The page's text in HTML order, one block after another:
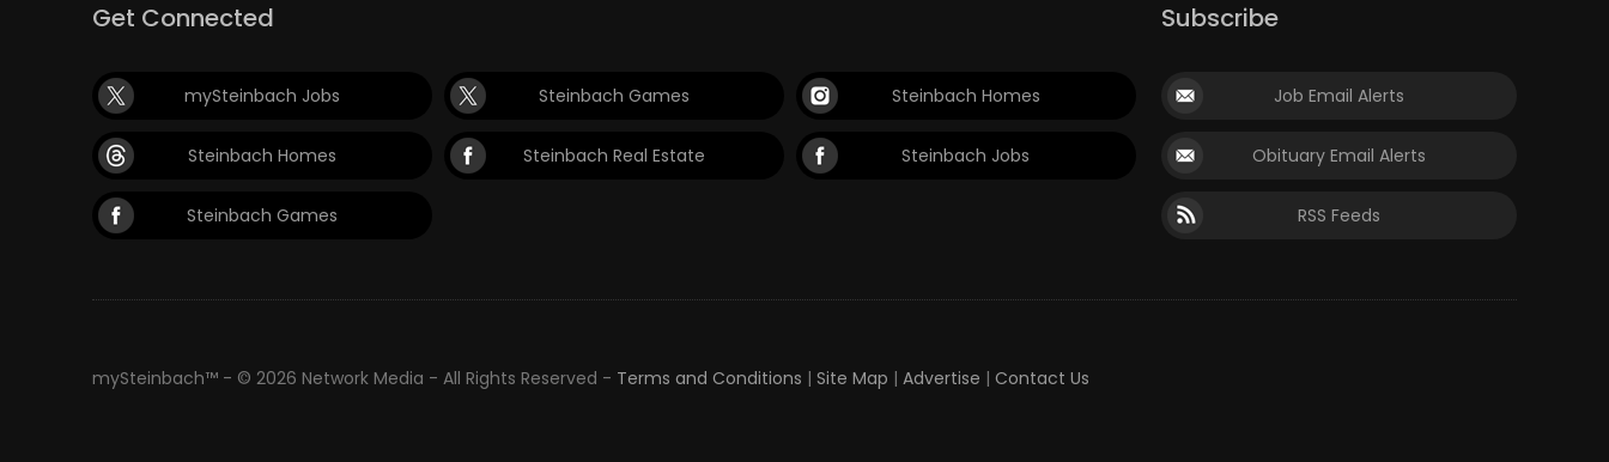
Get Connected
mySteinbach Jobs Steinbach Games Steinbach Homes
Steinbach Homes Steinbach Real Estate Steinbach Jobs
Steinbach Games
Subscribe
Job Email Alerts
Obituary Email Alerts
RSS Feeds
mySteinbach™ - © 2026 Network Media - All Rights Reserved - Terms and Conditions | Site Map | Advertise | Contact Us